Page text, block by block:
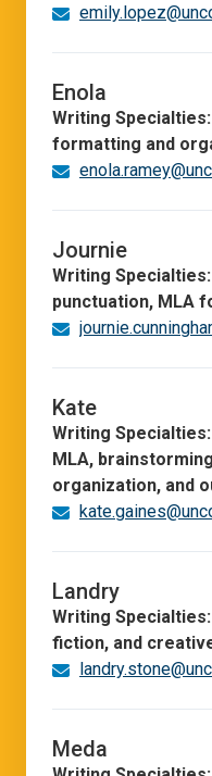
Enola
Writing
formatting and
Journie
Writing
punctuation, MLA
Kate
Writing
MLA,
organization, and
Landry
Writing
fiction, and
Meda